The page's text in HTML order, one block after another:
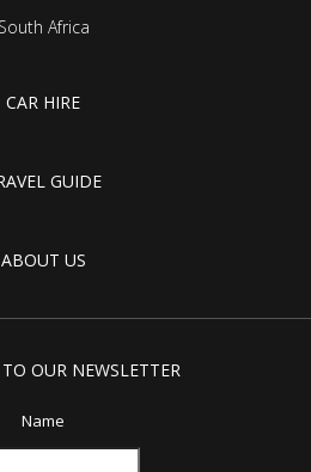
South Africa
CAR HIRE
GUIDE
ABOUT US
OUR NEWSLETTER
Name